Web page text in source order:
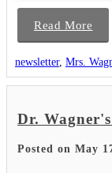
Read More
newsletter, Mrs.
Dr.
Posted on May